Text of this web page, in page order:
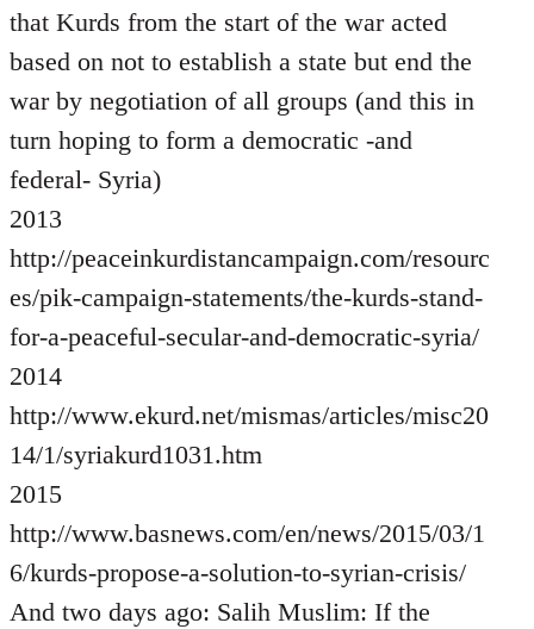
that Kurds from the start of the war acted
based on not to establish a state but end the
war by negotiation of all groups (and this in
turn hoping to form a democratic -and
federal- Syria)
2013
http://peaceinkurdistancampaign.com/resourc
es/pik-campaign-statements/the-kurds-stand-
for-a-peaceful-secular-and-democratic-syria/
2014
http://www.ekurd.net/mismas/articles/misc20
14/1/syriakurd1031.htm
2015
http://www.basnews.com/en/news/2015/03/1
6/kurds-propose-a-solution-to-syrian-crisis/
And two days ago: Salih Muslim: If the